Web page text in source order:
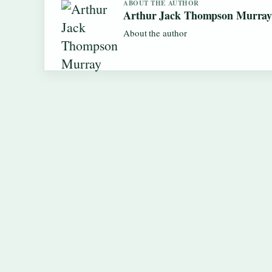
ABOUT THE AUTHOR
Arthur Jack Thompson Murray
About the author